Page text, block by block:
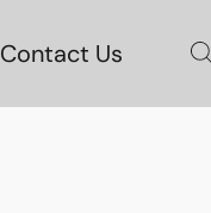
Contact Us